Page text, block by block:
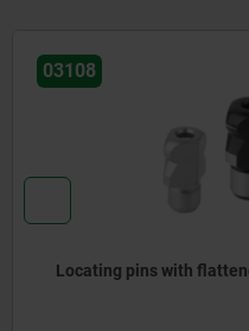
03108
Locating pins with